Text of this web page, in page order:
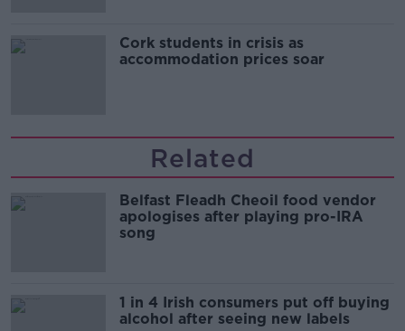
Cork students in crisis as
accommodation prices soar
Related
Belfast Fleadh Cheoil food vendor
apologises after playing pro-IRA
song
1 in 4 Irish consumers put off buying
alcohol after seeing new labels